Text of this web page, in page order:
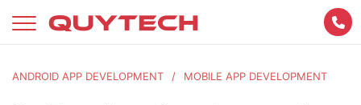
ANDROID APP DEVELOPMENT MOBILE APP DEVELOPMENT